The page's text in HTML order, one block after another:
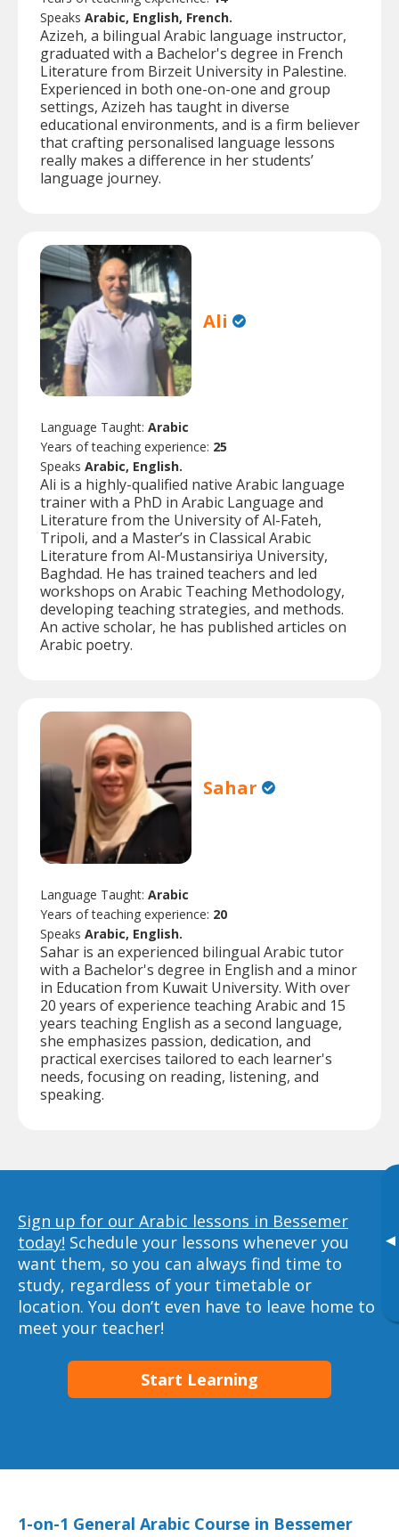
▸
Speaks Arabic, English, French.
Azizeh, a bilingual Arabic language instructor,
graduated with a Bachelor's degree in French
Literature from Birzeit University in Palestine.
Experienced in both one-on-one and group
settings, Azizeh has taught in diverse
educational environments, and is a firm believer
that crafting personalised language lessons
really makes a difference in her students’
language journey.
Ali
Language Taught: Arabic
Years of teaching experience: 25
Speaks Arabic, English.
Ali is a highly-qualified native Arabic language
trainer with a PhD in Arabic Language and
Literature from the University of Al-Fateh,
Tripoli, and a Master’s in Classical Arabic
Literature from Al-Mustansiriya University,
Baghdad. He has trained teachers and led
workshops on Arabic Teaching Methodology,
developing teaching strategies, and methods.
An active scholar, he has published articles on
Arabic poetry.
Sahar
Language Taught: Arabic
Years of teaching experience: 20
Speaks Arabic, English.
Sahar is an experienced bilingual Arabic tutor
with a Bachelor's degree in English and a minor
in Education from Kuwait University. With over
20 years of experience teaching Arabic and 15
years teaching English as a second language,
she emphasizes passion, dedication, and
practical exercises tailored to each learner's
needs, focusing on reading, listening, and
speaking.
Sign up for our Arabic lessons in Bessemer
today! Schedule your lessons whenever you
want them, so you can always find time to
study, regardless of your timetable or
location. You don’t even have to leave home to
meet your teacher!
Start Learning
1-on-1 General Arabic Course in Bessemer